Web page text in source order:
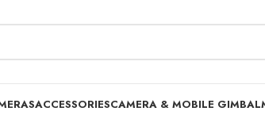
ACCESSORIESCAMERA & MOBILE GIMBAL